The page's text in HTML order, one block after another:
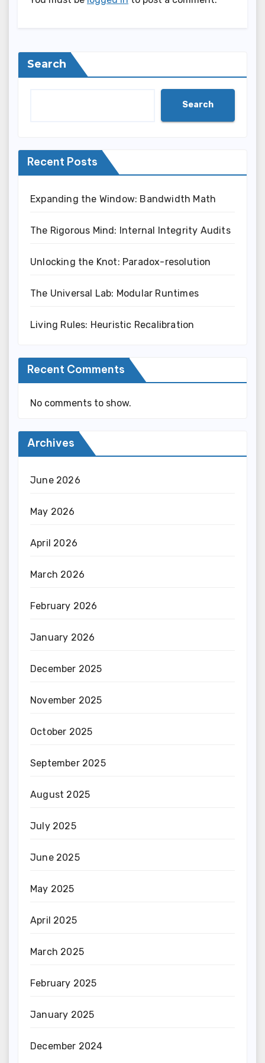
Search
Search
Recent Posts
Expanding the Window: Bandwidth Math
The Rigorous Mind: Internal Integrity Audits
Unlocking the Knot: Paradox-resolution
The Universal Lab: Modular Runtimes
Living Rules: Heuristic Recalibration
Recent Comments
No comments to show.
Archives
June 2026
May 2026
April 2026
March 2026
February 2026
January 2026
December 2025
November 2025
October 2025
September 2025
August 2025
July 2025
June 2025
May 2025
April 2025
March 2025
February 2025
January 2025
December 2024